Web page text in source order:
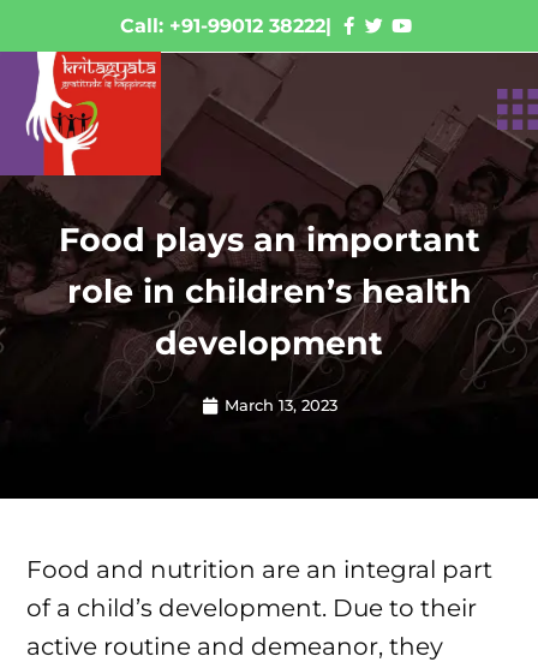
Call: +91-99012 38222|
Food plays an important
role in children’s health
development
March 13, 2023
Food and nutrition are an integral part
of a child’s development. Due to their
active routine and demeanor, they